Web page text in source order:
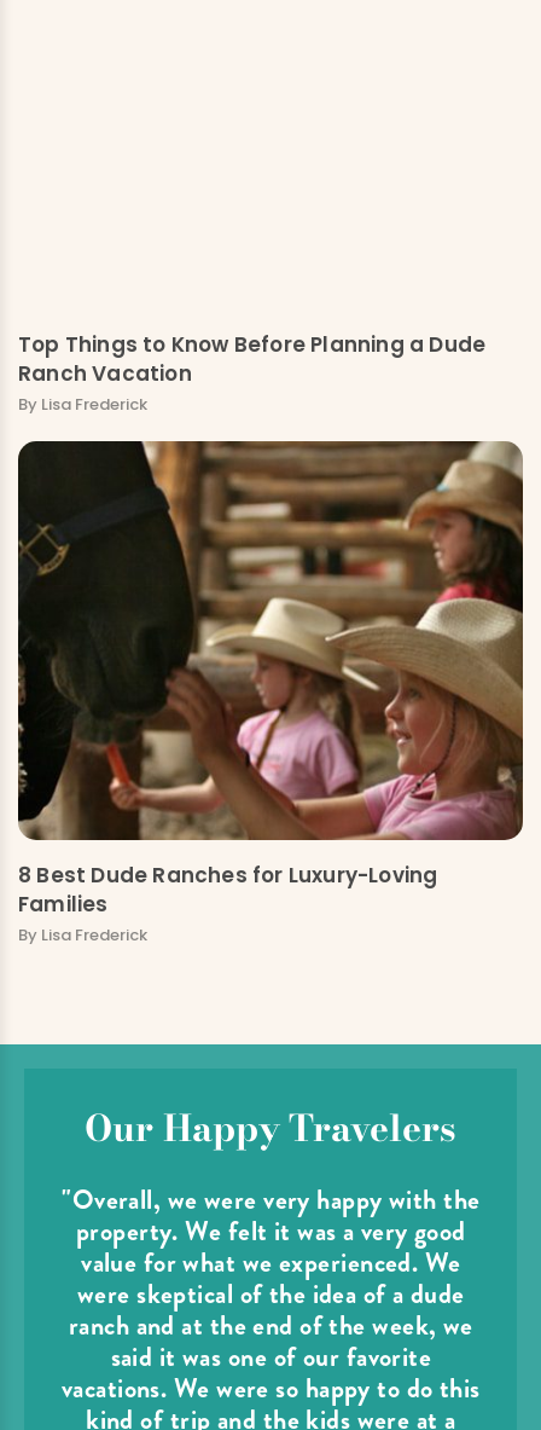
Top Things to Know Before Planning a Dude
Ranch Vacation
By Lisa Frederick
8 Best Dude Ranches for Luxury-Loving
Families
By Lisa Frederick
Our Happy Travelers
"Overall, we were very happy with the
property. We felt it was a very good
value for what we experienced. We
were skeptical of the idea of a dude
ranch and at the end of the week, we
said it was one of our favorite
vacations. We were so happy to do this
kind of trip and the kids were at a